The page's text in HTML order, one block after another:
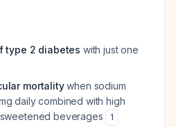
type 2 diabetes with just one
mortalitywhen sodium
daily combined with high
beverages
1